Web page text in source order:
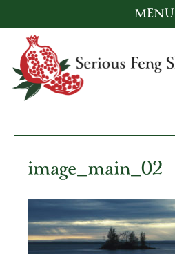
content
MENU
image_main_02